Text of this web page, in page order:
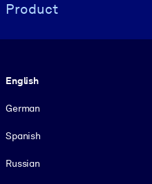
Product
English
German
Spanish
Russian